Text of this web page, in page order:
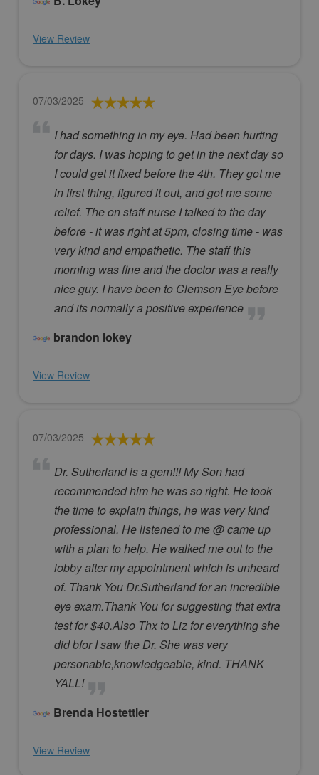
View Review
07/03/2025
I had something in my eye. Had been hurting
for days. I was hoping to get in the next day so
I could get it fixed before the 4th. They got me
in first thing, figured it out, and got me some
relief. The on staff nurse I talked to the day
before - it was right at 5pm, closing time - was
very kind and empathetic. The staff this
morning was fine and the doctor was a really
nice guy. I have been to Clemson Eye before
and its normally a positive experience
brandon lokey
View Review
07/03/2025
Dr. Sutherland is a gem!!! My Son had
recommended him he was so right. He took
the time to explain things, he was very kind
professional. He listened to me @ came up
with a plan to help. He walked me out to the
lobby after my appointment which is unheard
of. Thank You Dr.Sutherland for an incredible
eye exam.Thank You for suggesting that extra
test for $40.Also Thx to Liz for everything she
did bfor I saw the Dr. She was very
personable,knowledgeable, kind. THANK
YALL!
Brenda Hostettler
View Review